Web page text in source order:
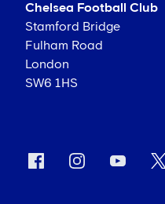
Chelsea Football Club
Stamford Bridge
Fulham Road
London
SW6 1HS